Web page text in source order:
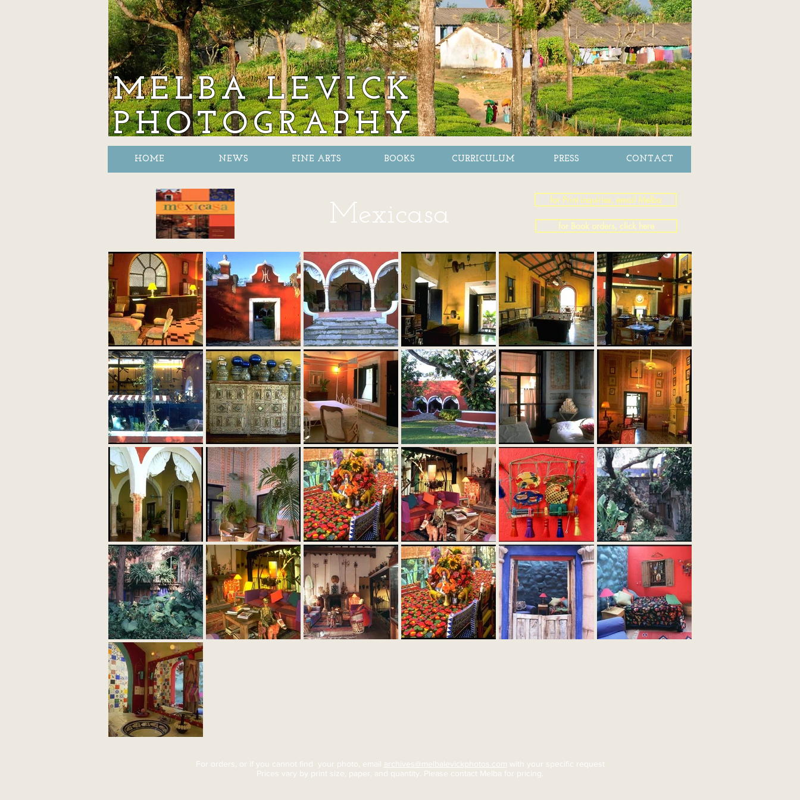
MELBA LEVICK
PHOTOGRAPHY
HOME NEWS FINE ARTS BOOKS CURRICULUM PRESS CONTACT
Mexicasa
for Print inquiries, email Melba
for Book orders, click here
For orders, or if you cannot find your photo, email archives@melbalevickphotos.com with your specific request
Prices vary by print size, paper, and quantity. Please contact Melba for pricing